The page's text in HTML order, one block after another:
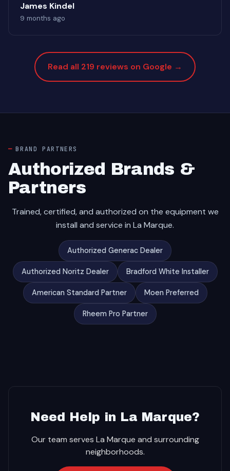
James Kindel
9 months ago
Read all 219 reviews on Google →
BRAND PARTNERS
Authorized Brands &
Partners
Trained, certified, and authorized on the equipment we
install and service in La Marque.
Authorized Generac Dealer
Authorized Noritz Dealer Bradford White Installer
American Standard Partner Moen Preferred
Rheem Pro Partner
Need Help in La Marque?
Our team serves La Marque and surrounding
neighborhoods.